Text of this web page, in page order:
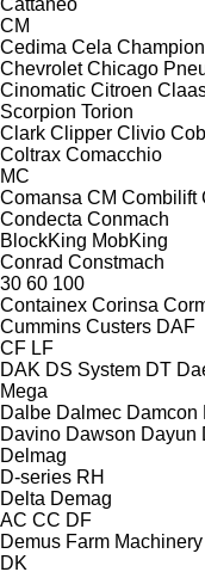
CM
Cedima Cela Champion
Chevrolet Chicago
Cinomatic Citroen
Scorpion Torion
Clark Clipper Clivio
Coltrax Comacchio
MC
Comansa CM Combilift
Condecta Conmach
BlockKing MobKing
Conrad Constmach
30 60 100
Containex Corinsa
Cummins Custers DAF
CF LF
DAK DS System DT
Mega
Dalbe Dalmec Damcon
Davino Dawson Dayun
Delmag
D-series RH
Delta Demag
AC CC DF
Demus Farm Machinery
DK